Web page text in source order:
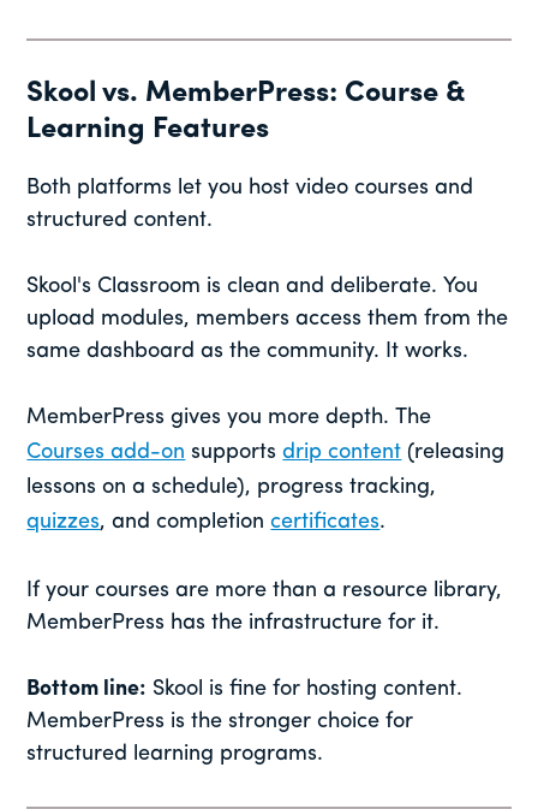
Skool vs. MemberPress: Course &
Learning Features
Both platforms let you host video courses and
structured content.
Skool's Classroom is clean and deliberate. You
upload modules, members access them from the
same dashboard as the community. It works.
MemberPress gives you more depth. The
Courses add-on supportsdrip content (releasing
lessons on a schedule), progress tracking,
quizzes, and completioncertificates.
If your courses are more than a resource library,
MemberPress has the infrastructure for it.
Bottom line: Skool is fine for hosting content.
MemberPress is the stronger choice for
structured learning programs.